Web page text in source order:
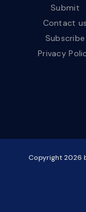
Submit
Contact us
Subscribe
Privacy
Copyright2026